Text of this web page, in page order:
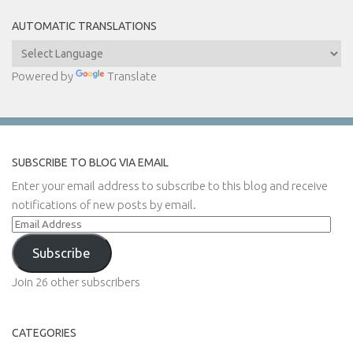
AUTOMATIC TRANSLATIONS
Powered by Translate
SUBSCRIBE TO BLOG VIA EMAIL
Enter your email address to subscribe to this blog and receive
notifications of new posts by email.
Email
Address
Subscribe
Join 26 other subscribers
CATEGORIES